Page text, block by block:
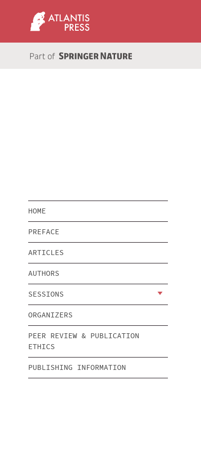
HOME
PREFACE
ARTICLES
AUTHORS
SESSIONS
ORGANIZERS
PEER REVIEW & PUBLICATION
ETHICS
PUBLISHING INFORMATION